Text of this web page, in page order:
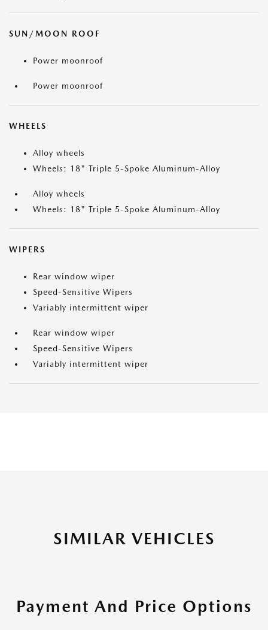
SUN/MOON ROOF
Power moonroof
Power moonroof
WHEELS
Alloy wheels
Wheels: 18" Triple 5-Spoke Aluminum-Alloy
Alloy wheels
Wheels: 18" Triple 5-Spoke Aluminum-Alloy
WIPERS
Rear window wiper
Speed-Sensitive Wipers
Variably intermittent wiper
Rear window wiper
Speed-Sensitive Wipers
Variably intermittent wiper
SIMILAR VEHICLES
Payment And Price Options